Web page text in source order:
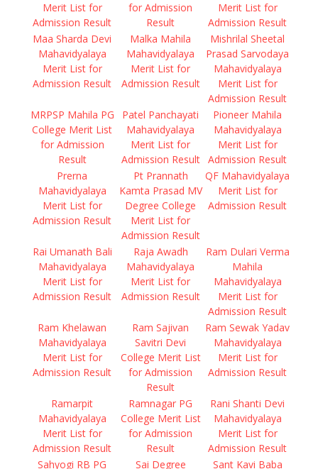
Merit List for
Admission Result
for Admission
Result
Merit List for
Admission Result
Maa Sharda Devi
Mahavidyalaya
Merit List for
Admission Result
Malka Mahila
Mahavidyalaya
Merit List for
Admission Result
Mishrilal Sheetal
Prasad Sarvodaya
Mahavidyalaya
Merit List for
Admission Result
MRPSP Mahila PG
College Merit List
for Admission
Result
Patel Panchayati
Mahavidyalaya
Merit List for
Admission Result
Pioneer Mahila
Mahavidyalaya
Merit List for
Admission Result
Prerna
Mahavidyalaya
Merit List for
Admission Result
Pt Prannath
Kamta Prasad MV
Degree College
Merit List for
Admission Result
QF Mahavidyalaya
Merit List for
Admission Result
Rai Umanath Bali
Mahavidyalaya
Merit List for
Admission Result
Raja Awadh
Mahavidyalaya
Merit List for
Admission Result
Ram Dulari Verma
Mahila
Mahavidyalaya
Merit List for
Admission Result
Ram Khelawan
Mahavidyalaya
Merit List for
Admission Result
Ram Sajivan
Savitri Devi
College Merit List
for Admission
Result
Ram Sewak Yadav
Mahavidyalaya
Merit List for
Admission Result
Ramarpit
Mahavidyalaya
Merit List for
Admission Result
Ramnagar PG
College Merit List
for Admission
Result
Rani Shanti Devi
Mahavidyalaya
Merit List for
Admission Result
Sahyogi RB PG
Sai Degree
Sant Kavi Baba